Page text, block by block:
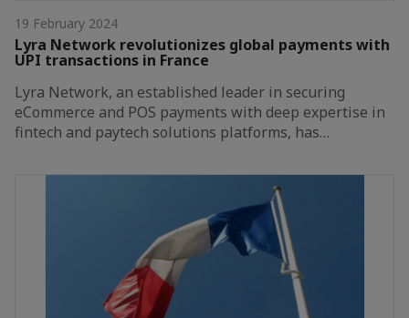
19 February 2024
Lyra Network revolutionizes global payments with
UPI transactions in France
Lyra Network, an established leader in securing
eCommerce and POS payments with deep expertise in
fintech and paytech solutions platforms, has…